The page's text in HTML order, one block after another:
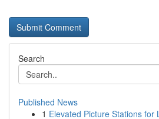
Search
Published News
1 Elevated Picture Stations for